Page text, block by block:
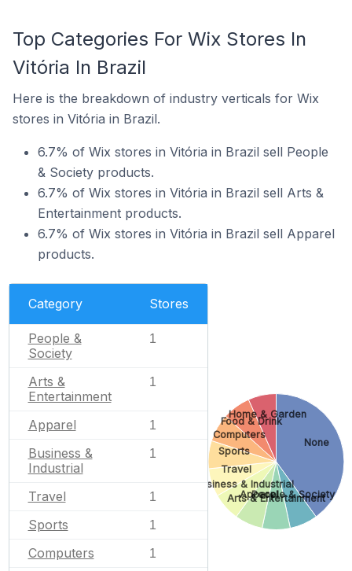
Top Categories For Wix Stores In
Vitória In Brazil
Here is the breakdown of industry verticals for Wix
stores in Vitória in Brazil.
6.7% of Wix stores in Vitória in Brazil sell People
& Society products.
6.7% of Wix stores in Vitória in Brazil sell Arts &
Entertainment products.
6.7% of Wix stores in Vitória in Brazil sell Apparel
products.
Category Stores
People &
Society
1
Arts &
Entertainment
1
Apparel 1
Business &
Industrial
1
Travel 1
Sports 1
Computers 1
None
People & Society
Arts & Entertainment
Apparel
Business & Industrial
Travel
Sports
Computers
Food & Drink
Home & Garden